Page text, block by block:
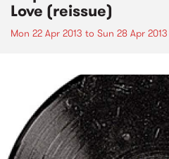
Love (reissue)
Mon 22 Apr 2013 to Sun 28 Apr 2013